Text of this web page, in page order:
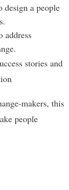
design a people
address
stories and
makers, this
people